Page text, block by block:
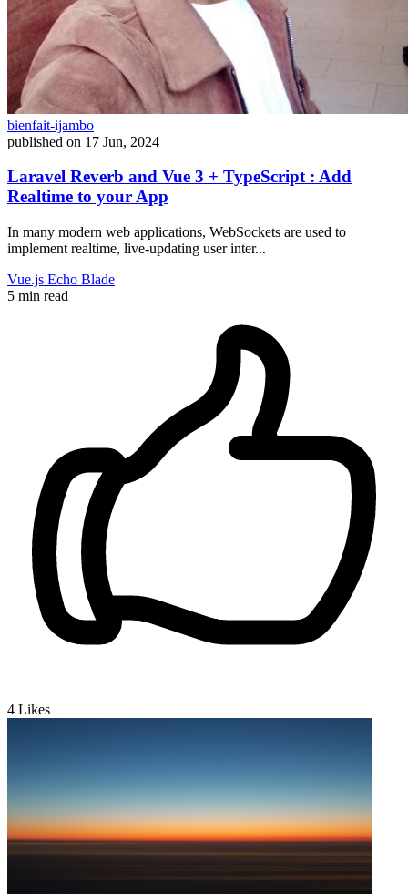
bienfait-ijambo
published on 17 Jun, 2024
Laravel Reverb and Vue 3 + TypeScript : Add
Realtime to your App
In many modern web applications, WebSockets are used to
implement realtime, live-updating user inter...
Vue.js Echo Blade
5 min read
4 Likes